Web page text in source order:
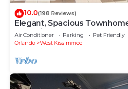
10.0(198 Reviews)
Elegant, Spacious
Walt Disney World
Air Conditioner Parking
Pet Friendly
Orlando
West Kissimmee